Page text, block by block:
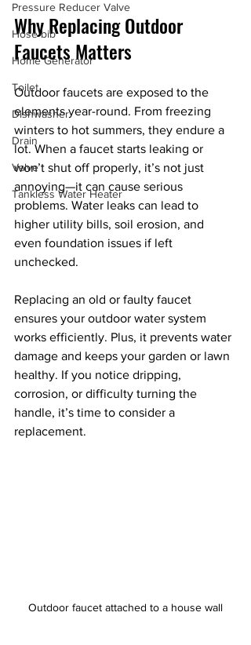
Pressure Reducer Valve
Hose bib
Home Generator
Toilet
Dishwasher
Drain
Valve
Tankless Water Heater
Why Replacing Outdoor
Faucets Matters
Outdoor faucets are exposed to the
elements year-round. From freezing
winters to hot summers, they endure a
lot. When a faucet starts leaking or
won’t shut off properly, it’s not just
annoying—it can cause serious
problems. Water leaks can lead to
higher utility bills, soil erosion, and
even foundation issues if left
unchecked.
Replacing an old or faulty faucet
ensures your outdoor water system
works efficiently. Plus, it prevents water
damage and keeps your garden or lawn
healthy. If you notice dripping,
corrosion, or difficulty turning the
handle, it’s time to consider a
replacement.
Outdoor faucet attached to a house wall